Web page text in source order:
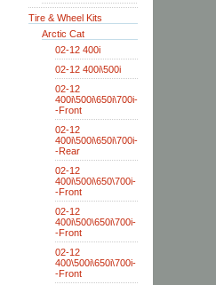
Tire & Wheel Kits
Arctic Cat
02-12 400i
02-12 400i\500i
02-12
400i\500i\650i\700i-
-Front
02-12
400i\500i\650i\700i-
-Rear
02-12
400i\500i\650\700i-
-Front
02-12
400i\500\650i\700i-
-Front
02-12
400\500i\650i\700i-
-Front